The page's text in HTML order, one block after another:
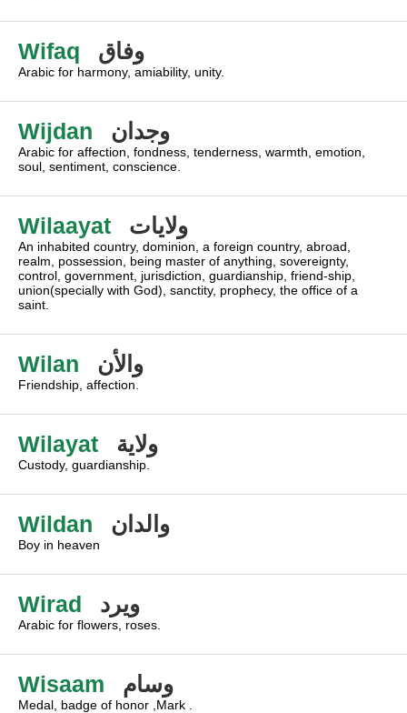
Wifaq وفاق
Arabic for harmony, amiability, unity.
Wijdan وجدان
Arabic for affection, fondness, tenderness, warmth, emotion,
soul, sentiment, conscience.
Wilaayat ولايات
An inhabited country, dominion, a foreign country, abroad,
realm, possession, being master of anything, sovereignty,
control, government, jurisdiction, guardianship, friend-ship,
union(specially with God), sanctity, prophecy, the office of a
saint.
Wilan والأن
Friendship, affection.
Wilayat ولاية
Custody, guardianship.
Wildan والدان
Boy in heaven
Wirad ويرد
Arabic for flowers, roses.
Wisaam وسام
Medal, badge of honor ,Mark .